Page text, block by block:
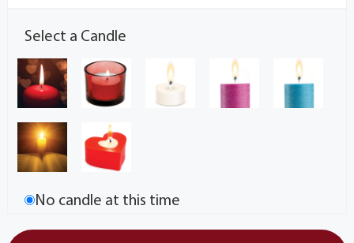
Select a Candle
No candle at this time